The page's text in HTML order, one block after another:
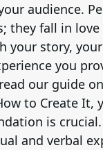
audience.
they fall in
your story,
you
our guide
to Create It,
is
and verbal